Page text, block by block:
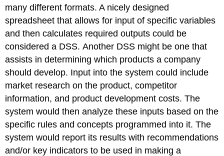
many different formats. A nicely designed
spreadsheet that allows for input of specific variables
and then calculates required outputs could be
considered a DSS. Another DSS might be one that
assists in determining which products a company
should develop. Input into the system could include
market research on the product, competitor
information, and product development costs. The
system would then analyze these inputs based on the
specific rules and concepts programmed into it. The
system would report its results with recommendations
and/or key indicators to be used in making a